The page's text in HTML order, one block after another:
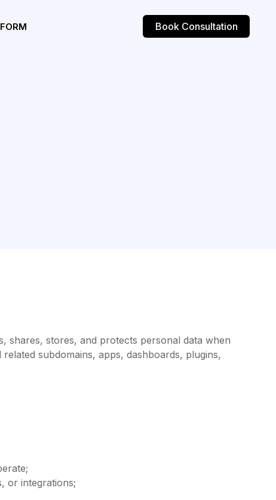
Book Consultation
shares, stores, and protects personal data when
related subdomains, apps, dashboards, plugins,
or integrations;